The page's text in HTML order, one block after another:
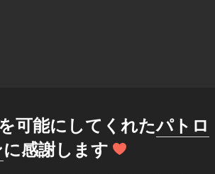
可能にしてくれたパトロ
に感謝します